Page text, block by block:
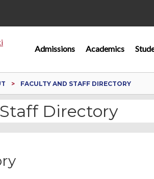
Admissions Academics
FACULTY AND STAFF DIRECTORY
Directory